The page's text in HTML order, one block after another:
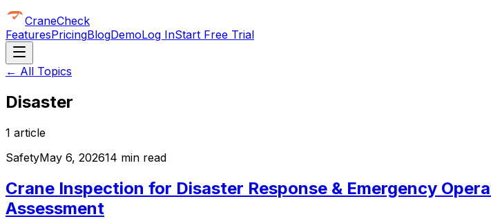
CraneCheck
FeaturesPricingBlogDemoLog InStart Free Trial
← All Topics
Disaster
1 article
SafetyMay 6, 202614 min read
Crane Inspection for Disaster Response & Emergency
Assessment